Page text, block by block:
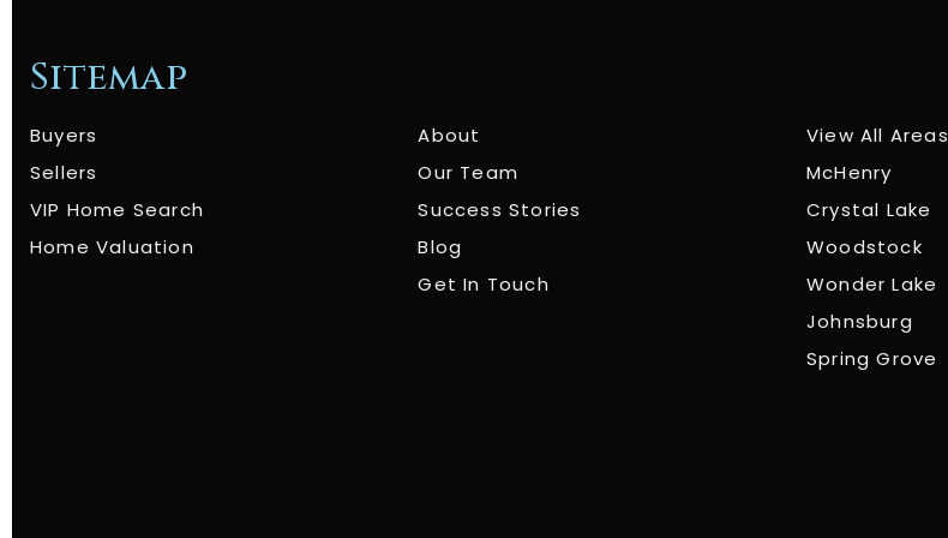
Sitemap
Buyers
Sellers
VIP Home Search
Home Valuation
About
Our Team
Success Stories
Blog
Get In Touch
View All Areas
McHenry
Crystal Lake
Woodstock
Wonder Lake
Johnsburg
Spring Grove